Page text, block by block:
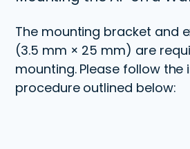
The mounting bracket and
(3.5 mm × 25 mm) are
mounting. Please follow the
procedure outlined below: